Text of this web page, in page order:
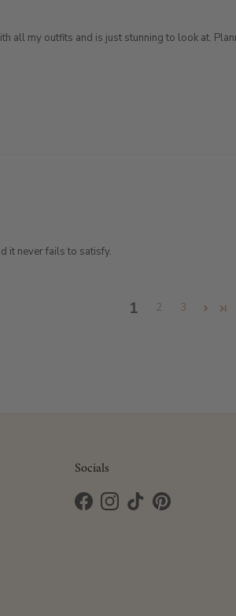
all my outfits and is just stunning to look at.
it never fails to satisfy.
1 2 3
Socials
FacebookInstagram
TikTokPinterest